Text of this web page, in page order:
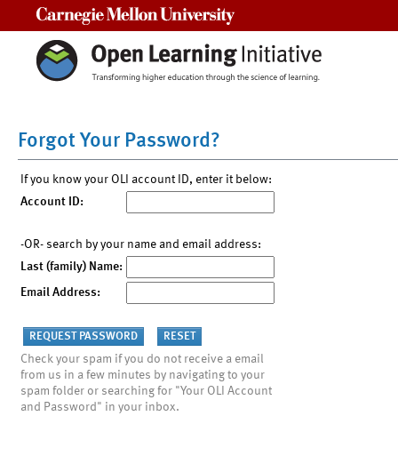
Forgot Your Password?
If you know your OLI account ID, enter it below:
Account ID:
-OR- search by your name and email address:
Last (family) Name:
Email Address:
Check your spam if you do not receive a email
from us in a few minutes by navigating to your
spam folder or searching for "Your OLI Account
and Password" in your inbox.